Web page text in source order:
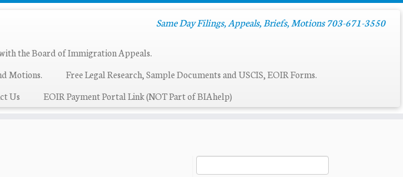
Same Day Filings, Appeals, Briefs, Motions 703-671-3550
the Board of Immigration Appeals.
Motions.
Free Legal Research, Sample Documents and USCIS, EOIR Forms.
Us EOIR Payment Portal Link (NOT Part of BIAhelp)
for: